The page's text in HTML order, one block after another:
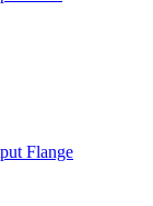
Flange